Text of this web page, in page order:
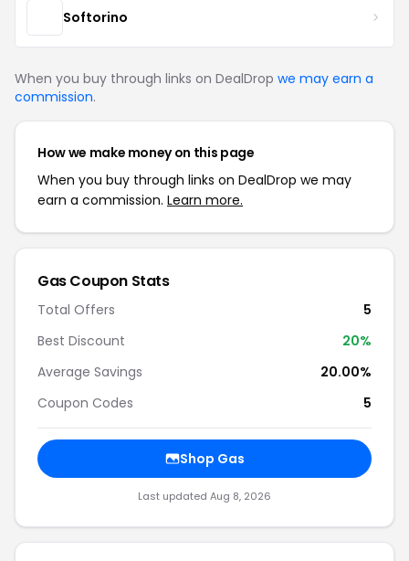
Softorino
When you buy through links on DealDrop we may earn a
commission.
How we make money on this page
When you buy through links on DealDrop we may
earn a commission. Learn more.
Gas Coupon Stats
Total Offers
5
Best Discount
20%
Average Savings
20.00%
Coupon Codes
5
Shop Gas
Last updated Aug 8, 2026